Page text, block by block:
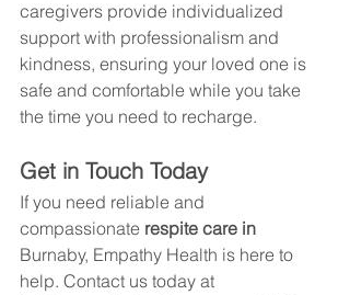
caregivers provide individualized
support with professionalism and
kindness, ensuring your loved one is
safe and comfortable while you take
the time you need to recharge.
Get in Touch Today
If you need reliable and
compassionate respite care in
Burnaby, Empathy Health is here to
help. Contact us today at